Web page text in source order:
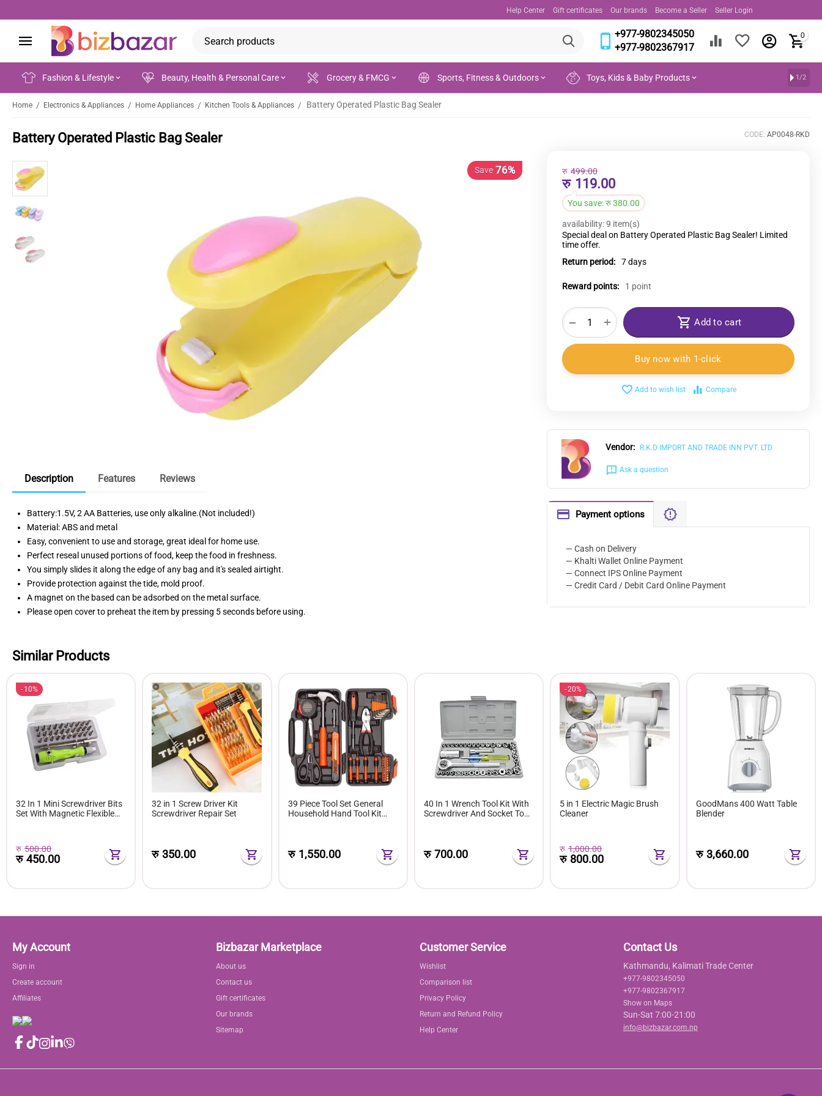
Help Center Gift certificates Our brands Become a Seller Seller Login
+977-9802345050
+977-9802367917
0
Fashion & Lifestyle Beauty, Health & Personal Care Grocery & FMCG Sports, Fitness & Outdoors Toys, Kids & Baby Products 1/2
Home / Electronics & Appliances / Home Appliances / Kitchen Tools & Appliances / Battery Operated Plastic Bag Sealer
Battery Operated Plastic Bag Sealer CODE: AP0048-RKD
रु 119.00
रु 499.00
You save:रु380.00
availability:9 item(s)
Special deal on Battery Operated Plastic Bag Sealer! Limited
time offer.
Return period:
7 days
Reward points: 1 point
+
− Add to cart
Buy now with 1-click
Add to wish list Compare
Vendor: R.K.D IMPORT AND TRADE INN PVT. LTD
Ask a question
Payment options
— Cash on Delivery
— Khalti Wallet Online Payment
— Connect IPS Online Payment
— Credit Card / Debit Card Online Payment
Description Features Reviews
Battery:1.5V, 2 AA Batteries, use only alkaline.(Not included!)
Material: ABS and metal
Easy, convenient to use and storage, great ideal for home use.
Perfect reseal unused portions of food, keep the food in freshness.
You simply slides it along the edge of any bag and it's sealed airtight.
Provide protection against the tide, mold proof.
A magnet on the based can be adsorbed on the metal surface.
Please open cover to preheat the item by pressing 5 seconds before using.
Similar Products
10%
32 In 1 Mini Screwdriver Bits
Set With Magnetic Flexible
रु 500.00
रु450.00
32 in 1 Screw Driver Kit
Screwdriver Repair Set
रु 350.00
39 Piece Tool Set General
Household Hand Tool Kit
रु 1,550.00
40 In 1 Wrench Tool Kit With
Screwdriver And Socket Tool
रु700.00
20%
5 in 1 Electric Magic Brush
Cleaner
रु 1,000.00
रु 800.00
GoodMans 400 Watt Table
Blender
रु3,660.00
My Account
Sign in
Create account
Affiliates
Bizbazar Marketplace
About us
Contact us
Gift certificates
Our brands
Sitemap
Customer Service
Wishlist
Comparison list
Privacy Policy
Return and Refund Policy
Help Center
Contact Us
Kathmandu, Kalimati Trade Center
+977-9802345050
+977-9802367917
Show on Maps
Sun-Sat 7:00-21:00
info@bizbazar.com.np